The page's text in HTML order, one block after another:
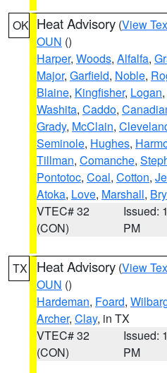
OK Heat Advisory (View
OUN ()
Harper, Woods, Alfalfa,
Major, Garfield, Noble,
Blaine, Kingfisher, Logan,
Washita, Caddo,
Grady, McClain,
Seminole, Hughes,
Tillman, Comanche,
Pontotoc, Coal, Cotton,
Atoka, Love, Marshall,
VTEC# 32
(CON)
Issued:
PM
TX Heat Advisory (View
OUN ()
Hardeman, Foard,
Archer, Clay, in TX
VTEC# 32
(CON)
Issued:
PM